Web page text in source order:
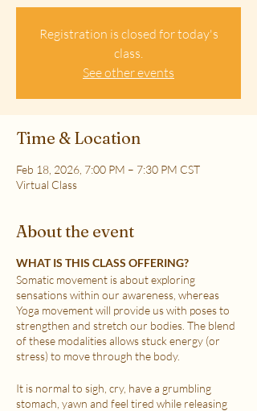
Registration is closed for today's
class.
See other events
Time & Location
Feb 18, 2026, 7:00 PM – 7:30 PM CST
Virtual Class
About the event
WHAT IS THIS CLASS OFFERING?
Somatic movement is about exploring
sensations within our awareness, whereas
Yoga movement will provide us with poses to
strengthen and stretch our bodies. The blend
of these modalities allows stuck energy (or
stress) to move through the body.
It is normal to sigh, cry, have a grumbling
stomach, yawn and feel tired while releasing